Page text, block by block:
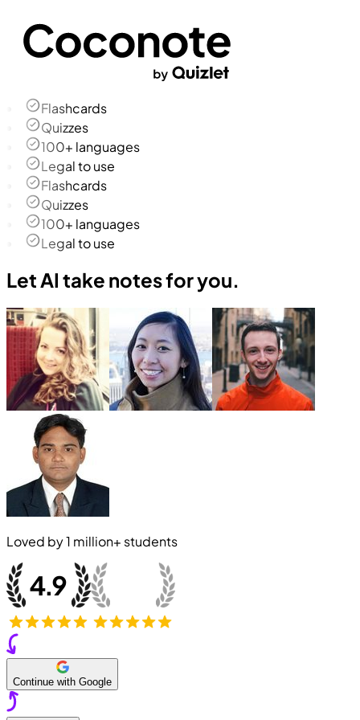
Flashcards
Quizzes
100+ languages
Legal to use
Flashcards
Quizzes
100+ languages
Legal to use
Let AI take notes for you.
Loved by1 million+ students
Continue with Google